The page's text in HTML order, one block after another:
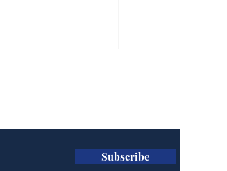
Subscribe